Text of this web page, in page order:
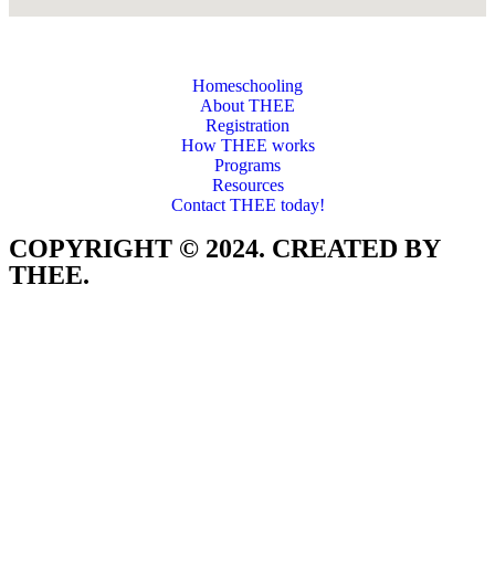
Homeschooling
About THEE
Registration
How THEE works
Programs
Resources
Contact THEE today!
COPYRIGHT © 2024. CREATED BY
THEE.